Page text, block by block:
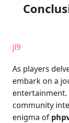
jl9
As players
embark on a
entertainment.
community
enigma of